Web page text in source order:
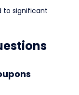
to significant